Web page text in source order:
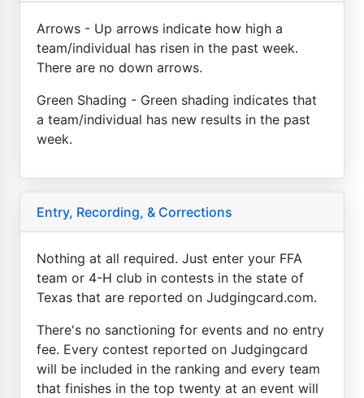
Arrows - Up arrows indicate how high a
team/individual has risen in the past week.
There are no down arrows.
Green Shading - Green shading indicates that
a team/individual has new results in the past
week.
Entry, Recording, & Corrections
Nothing at all required. Just enter your FFA
team or 4-H club in contests in the state of
Texas that are reported on Judgingcard.com.
There's no sanctioning for events and no entry
fee. Every contest reported on Judgingcard
will be included in the ranking and every team
that finishes in the top twenty at an event will